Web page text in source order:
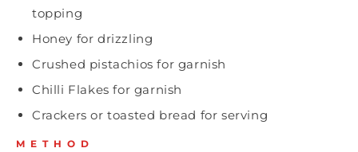
topping
Honey for drizzling
Crushed pistachios for garnish
Chilli Flakes for garnish
Crackers or toasted bread for serving
METHOD